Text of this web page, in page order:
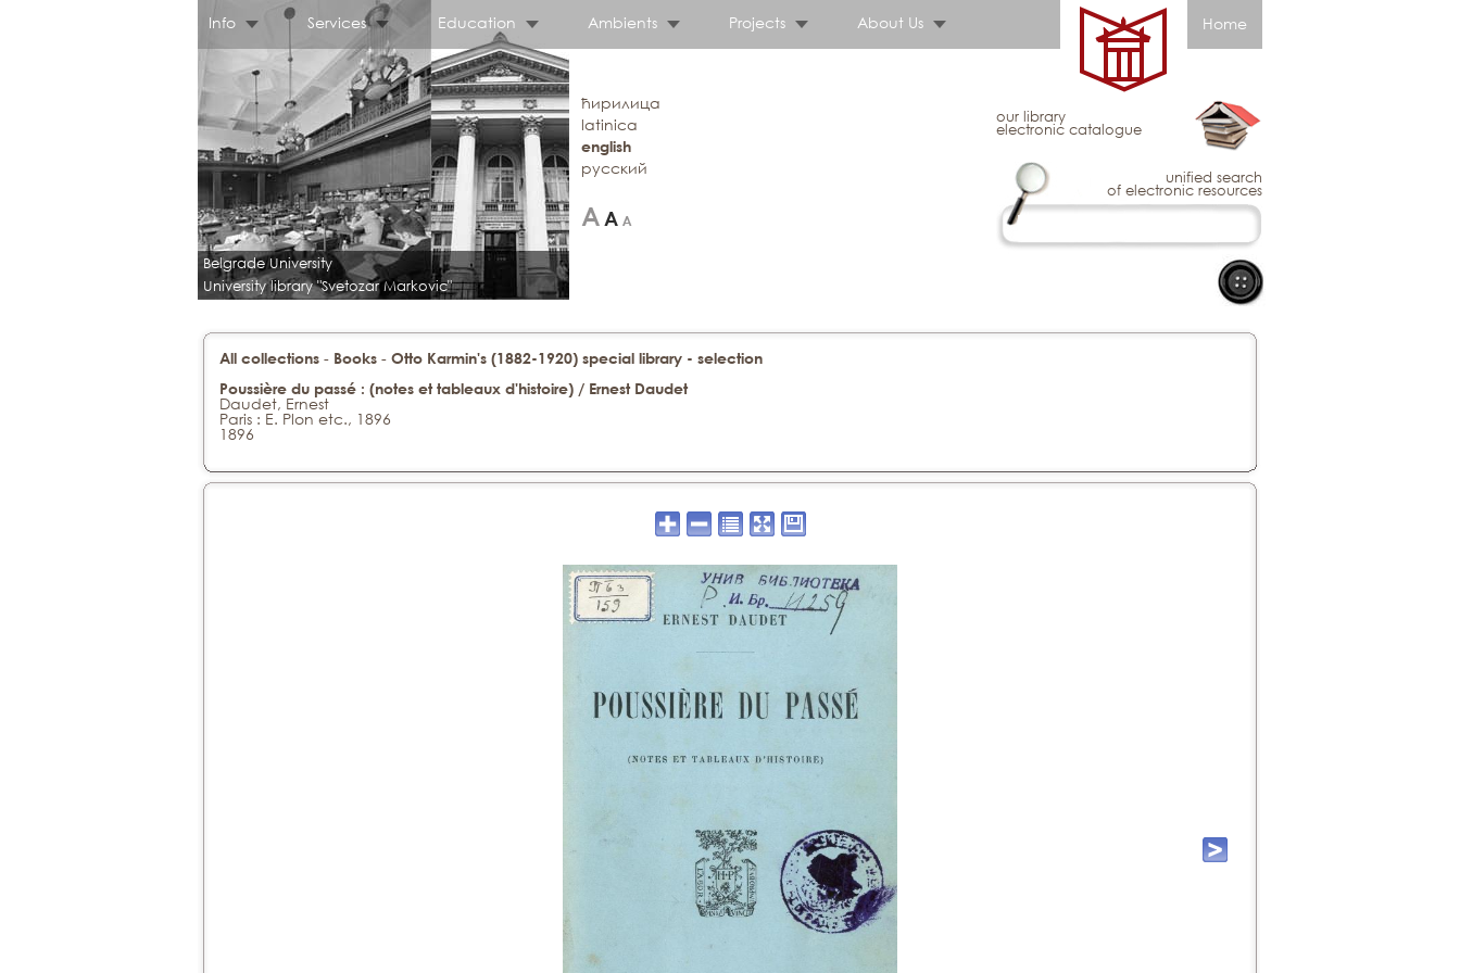
Info Services Education Ambients Projects About Us Home
Belgrade University
University library "Svetozar Markovic"
ћирилица
latinica
english
русский
our library
electronic catalogue
unified search
of electronic resources
All collections - Books - Otto Karmin's (1882-1920) special library - selection
Poussière du passé : (notes et tableaux d'histoire) / Ernest Daudet
Daudet, Ernest
Paris : E. Plon etc., 1896
1896